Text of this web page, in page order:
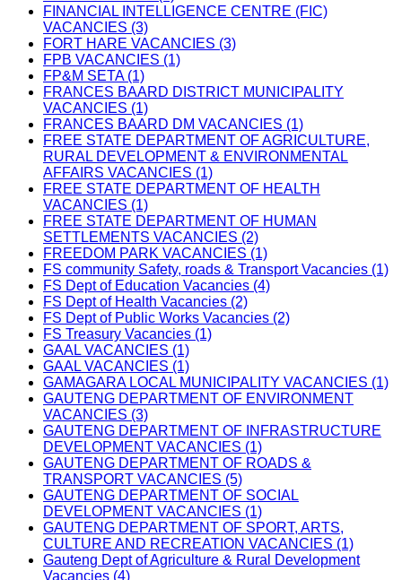
FINANCIAL INTELLIGENCE CENTRE (FIC)
VACANCIES (3)
FORT HARE VACANCIES (3)
FPB VACANCIES (1)
FP&M SETA (1)
FRANCES BAARD DISTRICT MUNICIPALITY
VACANCIES (1)
FRANCES BAARD DM VACANCIES (1)
FREE STATE DEPARTMENT OF AGRICULTURE,
RURAL DEVELOPMENT & ENVIRONMENTAL
AFFAIRS VACANCIES (1)
FREE STATE DEPARTMENT OF HEALTH
VACANCIES (1)
FREE STATE DEPARTMENT OF HUMAN
SETTLEMENTS VACANCIES (2)
FREEDOM PARK VACANCIES (1)
FS community Safety, roads & Transport Vacancies (1)
FS Dept of Education Vacancies (4)
FS Dept of Health Vacancies (2)
FS Dept of Public Works Vacancies (2)
FS Treasury Vacancies (1)
GAAL VACANCIES (1)
GAAL VACANCIES (1)
GAMAGARA LOCAL MUNICIPALITY VACANCIES (1)
GAUTENG DEPARTMENT OF ENVIRONMENT
VACANCIES (3)
GAUTENG DEPARTMENT OF INFRASTRUCTURE
DEVELOPMENT VACANCIES (1)
GAUTENG DEPARTMENT OF ROADS &
TRANSPORT VACANCIES (5)
GAUTENG DEPARTMENT OF SOCIAL
DEVELOPMENT VACANCIES (1)
GAUTENG DEPARTMENT OF SPORT, ARTS,
CULTURE AND RECREATION VACANCIES (1)
Gauteng Dept of Agriculture & Rural Development
Vacancies (4)